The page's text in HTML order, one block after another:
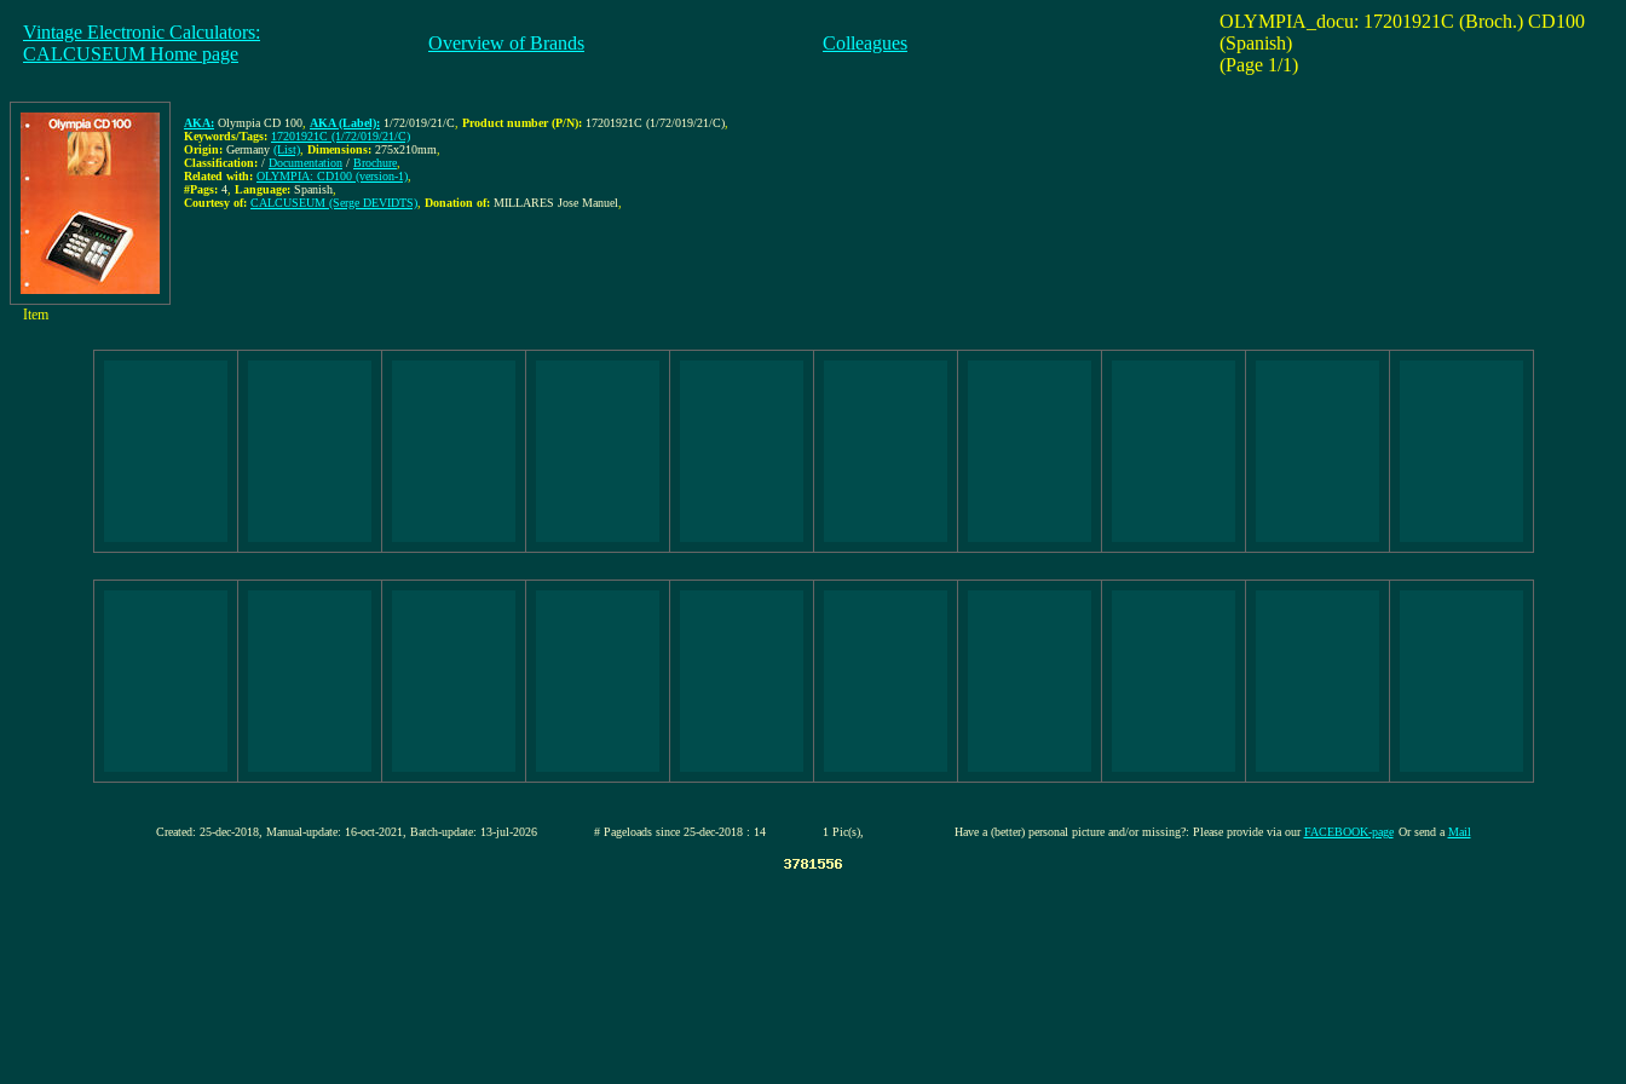
Vintage Electronic Calculators:
CALCUSEUM Home page
Overview of Brands Colleagues
OLYMPIA_docu: 17201921C (Broch.) CD100
(Spanish)
(Page 1/1)
AKA: Olympia CD 100 AKA (Label): 1/72/019/21/C Product number (P/N): 17201921C (1/72/019/21/C)
Keywords/Tags: 17201921C (1/72/019/21/C)
Origin: Germany (List) Dimensions: 275x210mm
Classification: / Documentation / Brochure
Related with: OLYMPIA: CD100 (version-1)
#Pags: 4 Language: Spanish
Courtesy of: CALCUSEUM (Serge DEVIDTS) Donation of: MILLARES Jose Manuel
Item
Created: 25-dec-2018, Manual-update: 16-oct-2021, Batch-update: 13-jul-2026 # Pageloads since 25-dec-2018 : 14 1 Pic(s), Have a (better) personal picture and/or missing?: Please provide via ourFACEBOOK-page Or send a Mail